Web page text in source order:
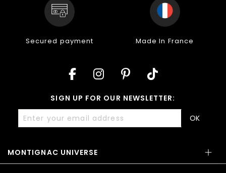
watchesfor men and make every moment a style
statement.
Secured payment Made In France
MONTIGNAC UNIVERSE
SIGN UP FOR OUR NEWSLETTER:
OK